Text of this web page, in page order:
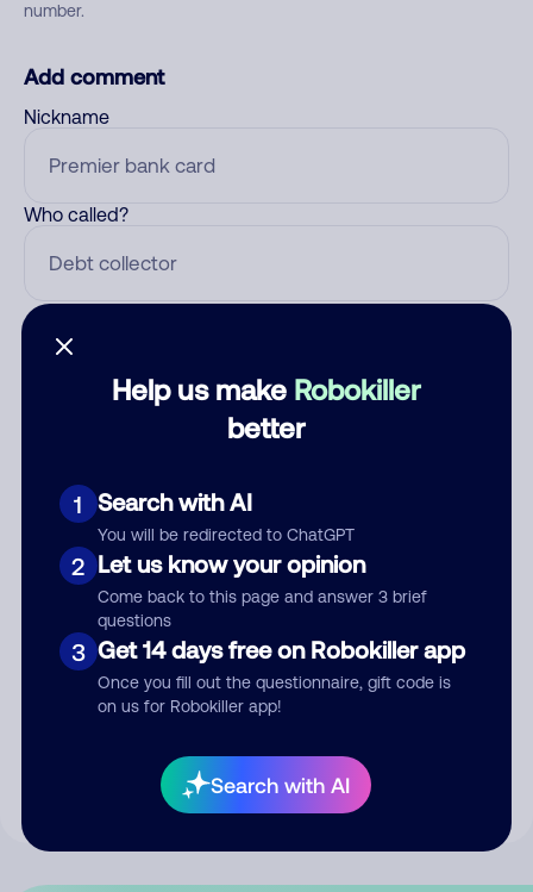
Help us make Robokiller
better
1 Search with AI
You will be redirected to ChatGPT
2 Let us know your opinion
Come back to this page and answer 3 brief
questions
3 Get 14 days free on Robokiller app
Once you fill out the questionnaire, gift code is
on us for Robokiller app!
Search with AI
number.
Add comment
Nickname
Who called?
Submit Comment
your comment publicly.